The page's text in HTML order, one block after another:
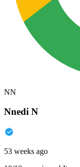
NN
Nnedi N
53 weeks ago